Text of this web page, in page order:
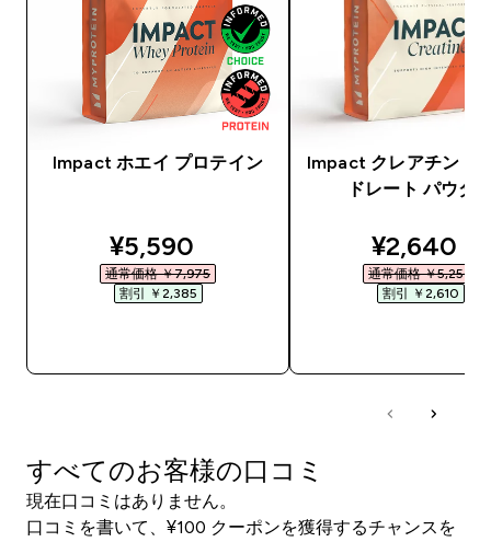
Impact ホエイ プロテイン
discounted price
¥5,590‎
通常価格 ￥7,975‎
割引 ￥2,385‎
Impact クレアチン モ
ドレート パウダ
¥2,640‎
通常価格 ￥5,250‎
割引 ￥2,610‎
すべてのお客様の口コミ
現在口コミはありません。
口コミを書いて、¥100 クーポンを獲得するチャンスを